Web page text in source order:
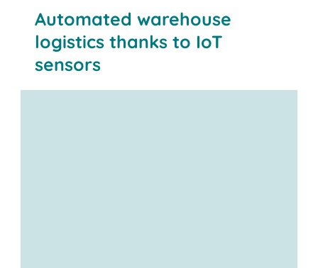
Automated warehouse
logistics thanks to IoT
sensors